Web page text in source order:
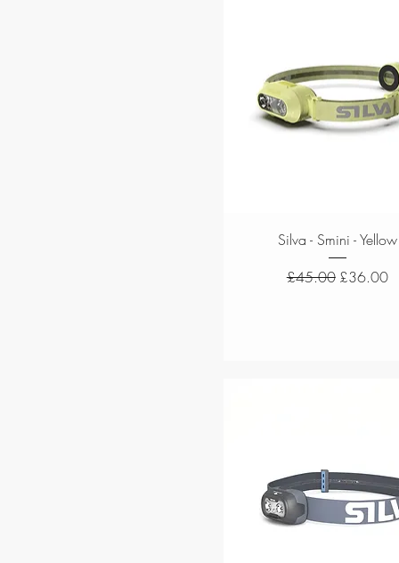
Quick View
Silva - Smini - Yellow
Regular Price
£45.00 Sale Price
£36.00